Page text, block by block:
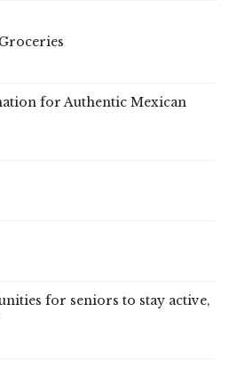
for Authentic Mexican
for seniors to stay active,